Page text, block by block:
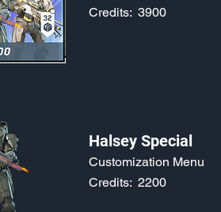
3900
Credits:
Halsey Special
Customization Menu
2200
Credits: